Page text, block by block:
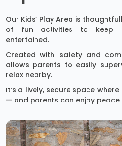
Our Kids’ Play Area is
of fun activities to keep
entertained.
Created with safety and
allows parents to easily
relax nearby.
It’s a lively, secure space
— and parents can enjoy peace